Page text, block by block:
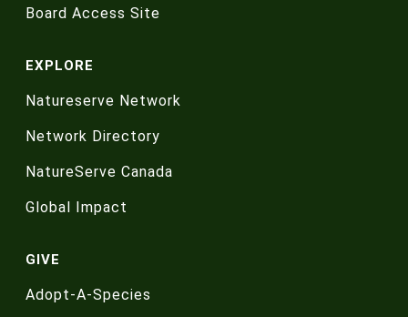
Board Access Site
EXPLORE
Natureserve Network
Network Directory
NatureServe Canada
Global Impact
GIVE
Adopt-A-Species